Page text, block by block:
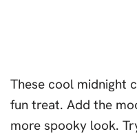
These cool midnight
fun treat. Add the
more spooky look.